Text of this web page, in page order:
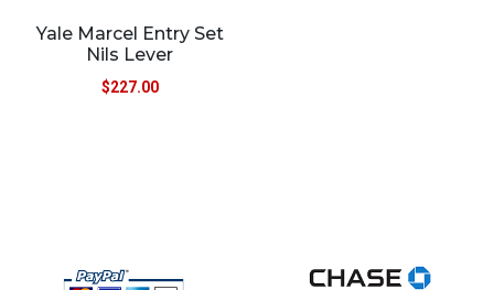
Yale Marcel Entry Set
Nils Lever
$227.00